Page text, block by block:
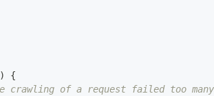
)
{
of a request failed too